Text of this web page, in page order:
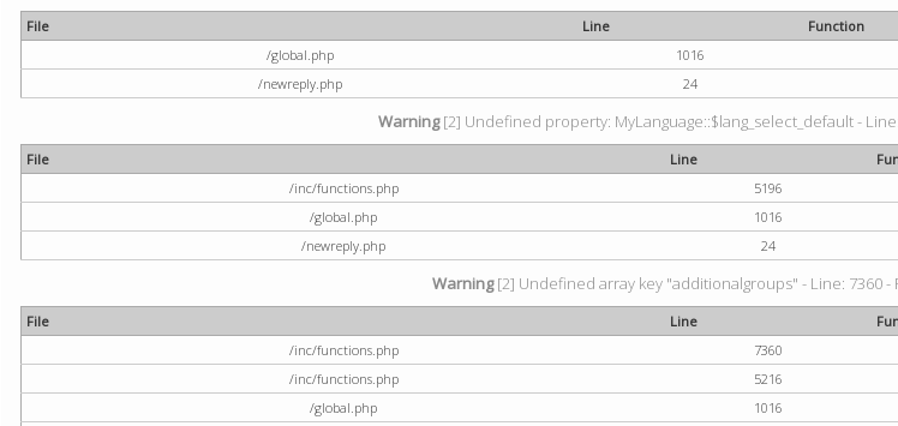
File Line
Function
/global.php
1016
/newreply.php
24
Warning[2] Undefined property: MyLanguage::$lang_select_default -
File Line
/inc/functions.php
5196
/global.php
1016
/newreply.php
24
Warning[2] Undefined array key "additionalgroups" - Line: 7360 -
File Line
/inc/functions.php
7360
/inc/functions.php
5216
/global.php
1016